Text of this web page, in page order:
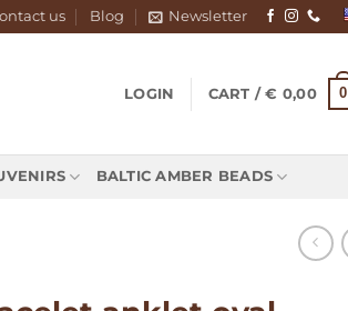
us Blog Newsletter
LOGIN CART /€ 0,00 0
BALTIC AMBER BEADS